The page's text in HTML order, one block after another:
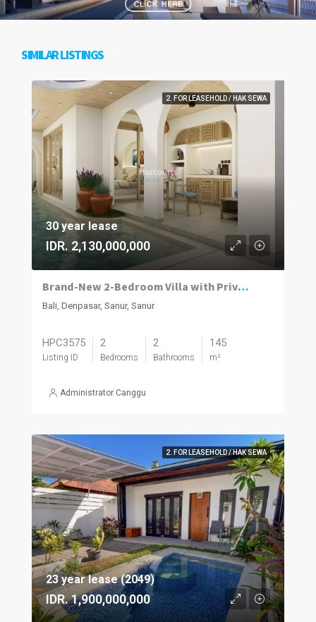
SIMILAR LISTINGS
2. FOR LEASEHOLD / HAK SEWA
30 year lease
IDR. 2,130,000,000
Brand-New 2-Bedroom Villa with Private Pool in Sanur
Bali, Denpasar, Sanur, Sanur
HPC3575
Listing ID
2
Bedrooms
2
Bathrooms
145
m²
Administrator Canggu
2. FOR LEASEHOLD / HAK SEWA
23 year lease (2049)
IDR. 1,900,000,000